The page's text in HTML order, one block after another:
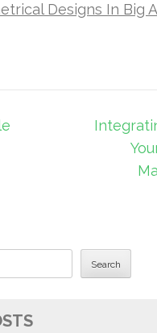
Designs In Big
Search